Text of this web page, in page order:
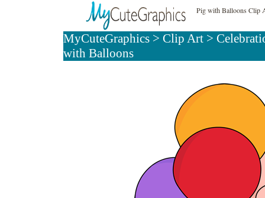
Pig with Balloons Clip
MyCuteGraphics> Clip Art>
with Balloons